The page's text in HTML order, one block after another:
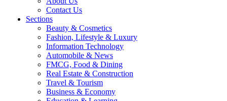
Contact Us
Sections
Beauty & Cosmetics
Fashion, Lifestyle & Luxury
Information Technology
Automobile & News
FMCG, Food & Dining
Real Estate & Construction
Travel & Tourism
Business & Economy